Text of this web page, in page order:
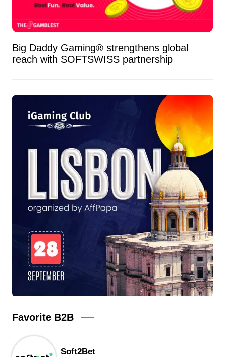
Big Daddy Gaming® strengthens global
reach with SOFTSWISS partnership
Favorite B2B
Soft2Bet